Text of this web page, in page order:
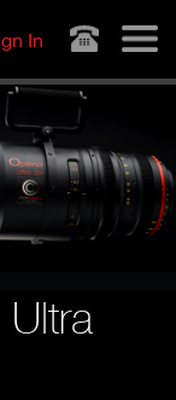
In